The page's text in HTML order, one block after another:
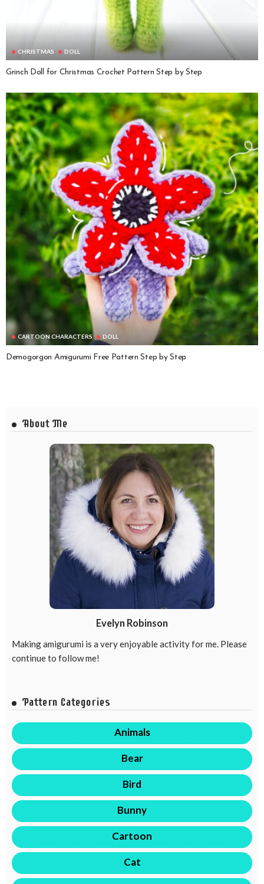
CHRISTMAS DOLL
Grinch Doll for Christmas Crochet Pattern Step by Step
CARTOON CHARACTERS DOLL
Demogorgon Amigurumi Free Pattern Step by Step
About Me
Evelyn Robinson
Making amigurumi is a very enjoyable activity for me. Please
continue to follow me!
Pattern Categories
Animals
Bear
Bird
Bunny
Cartoon
Cat